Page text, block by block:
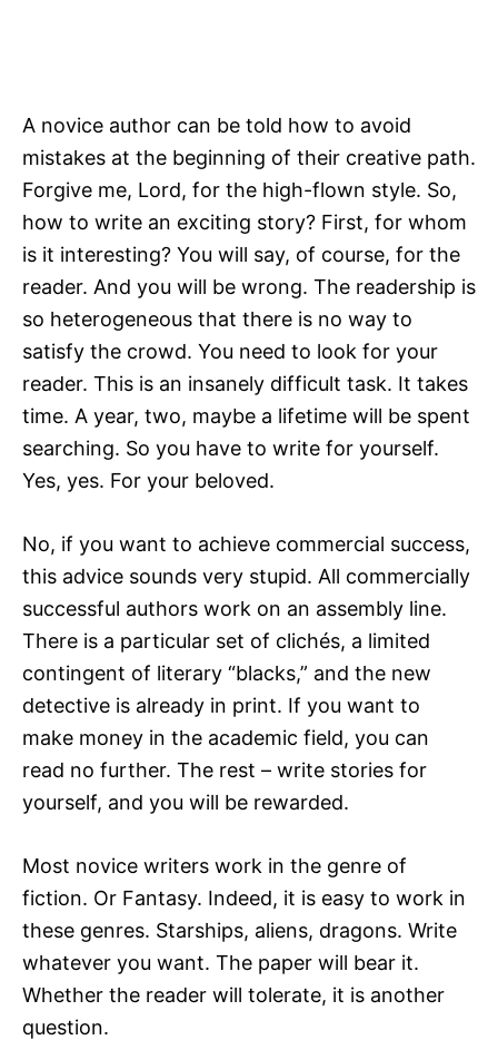
A novice author can be told how to avoid
mistakes at the beginning of their creative path.
Forgive me, Lord, for the high-flown style. So,
how to write an exciting story? First, for whom
is it interesting? You will say, of course, for the
reader. And you will be wrong. The readership is
so heterogeneous that there is no way to
satisfy the crowd. You need to look for your
reader. This is an insanely difficult task. It takes
time. A year, two, maybe a lifetime will be spent
searching. So you have to write for yourself.
Yes, yes. For your beloved.
No, if you want to achieve commercial success,
this advice sounds very stupid. All commercially
successful authors work on an assembly line.
There is a particular set of clichés, a limited
contingent of literary “blacks,” and the new
detective is already in print. If you want to
make money in the academic field, you can
read no further. The rest – write stories for
yourself, and you will be rewarded.
Most novice writers work in the genre of
fiction. Or Fantasy. Indeed, it is easy to work in
these genres. Starships, aliens, dragons. Write
whatever you want. The paper will bear it.
Whether the reader will tolerate, it is another
question.